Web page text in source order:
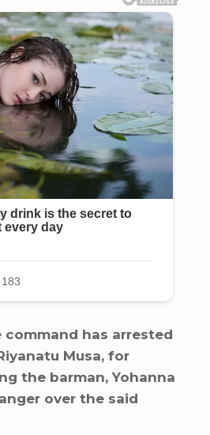
has arrested
Musa, for
the barman, Yohanna
over the said